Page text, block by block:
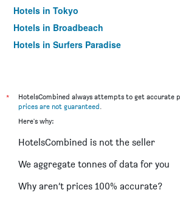
Hotels in Tokyo
Hotels in Broadbeach
Hotels in Surfers Paradise
*
HotelsCombined always attempts to get accurate
prices are not guaranteed.
Here's why:
HotelsCombined is not the seller
We aggregate tonnes of data for you
Why aren’t prices 100% accurate?